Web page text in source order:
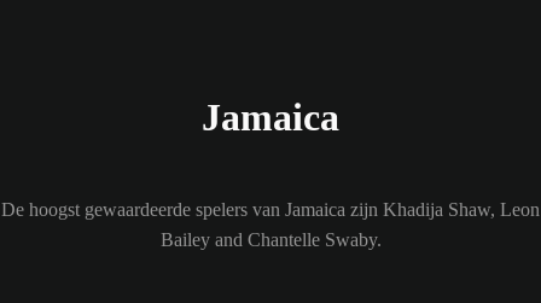
Jamaica
De hoogst gewaardeerde spelers van Jamaica zijn Khadija Shaw, Leon
Bailey and Chantelle Swaby.